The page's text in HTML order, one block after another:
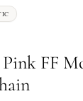
Pink FF